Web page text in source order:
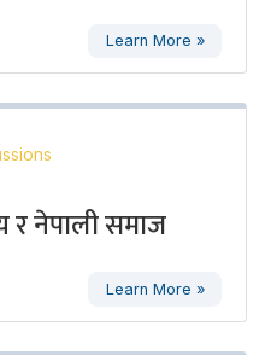
Learn More »
र नेपाली समाज
Learn More »